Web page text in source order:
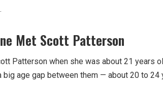
Met Scott Patterson
Patterson when she was about 21 years
big age gap between them — about 20 to 24